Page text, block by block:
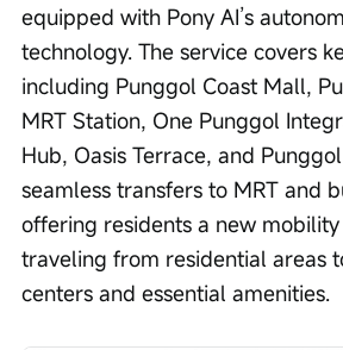
equipped with Pony AI’s
technology. The service covers
including Punggol Coast Mall,
MRT Station, One Punggol
Hub, Oasis Terrace, and
seamless transfers to MRT and
offering residents a new
traveling from residential areas
centers and essential amenities.